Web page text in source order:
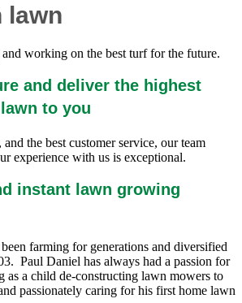
lawn
working on the best turf for the future.
and deliver the highest
to you
the best customer service, our team
experience with us is exceptional.
instant lawn growing
farming for generations and diversified
Paul Daniel has always had a passion for
as a child de-constructing lawn mowers to
passionately caring for his first home lawn